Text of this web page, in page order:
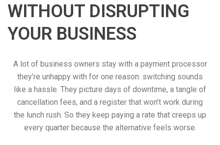
WITHOUT DISRUPTING
YOUR BUSINESS
A lot of business owners stay with a payment processor
they’re unhappy with for one reason: switching sounds
like a hassle. They picture days of downtime, a tangle of
cancellation fees, and a register that won’t work during
the lunch rush. So they keep paying a rate that creeps up
every quarter because the alternative feels worse.